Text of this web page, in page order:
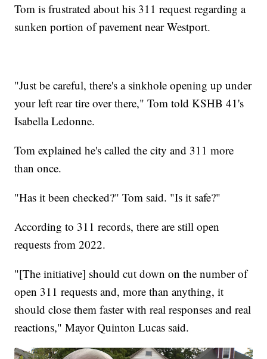
Tom is frustrated about his 311 request regarding a
sunken portion of pavement near Westport.
"Just be careful, there's a sinkhole opening up under
your left rear tire over there," Tom told KSHB 41's
Isabella Ledonne.
Tom explained he's called the city and 311 more
than once.
"Has it been checked?" Tom said. "Is it safe?"
According to 311 records, there are still open
requests from 2022.
"[The initiative] should cut down on the number of
open 311 requests and, more than anything, it
should close them faster with real responses and real
reactions," Mayor Quinton Lucas said.